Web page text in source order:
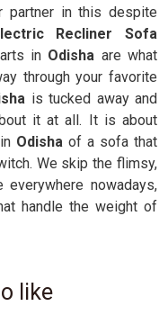
partner in this despite
Recliner Sofa
in Odisha are what
through your favorite
is tucked away and
it at all. It is about
Odisha of a sofa that
We skip the flimsy,
everywhere nowadays,
handle the weight of
like